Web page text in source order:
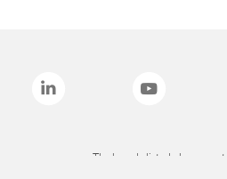
The brands listed above are